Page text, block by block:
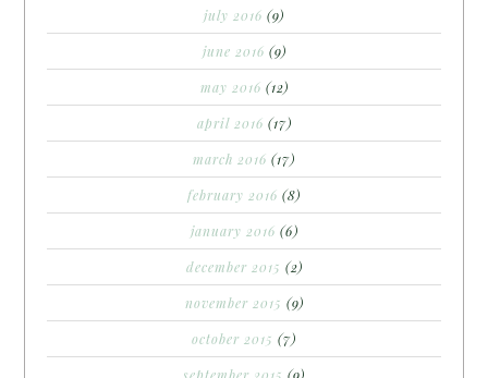
july 2016 (9)
june 2016 (9)
may 2016 (12)
april 2016 (17)
march 2016 (17)
february 2016 (8)
january 2016 (6)
december 2015 (2)
november 2015 (9)
october 2015 (7)
september 2015 (9)